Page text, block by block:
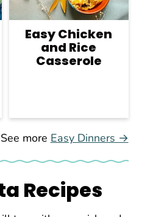
Easy Chicken
and Rice
Casserole
See more Easy Dinners →
Recipes